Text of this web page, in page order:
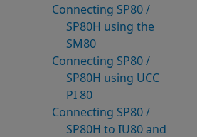
Connecting SP80 /
SP80H using the
SM80
Connecting SP80 /
SP80H using UCC
PI 80
Connecting SP80 /
SP80H to IU80 and